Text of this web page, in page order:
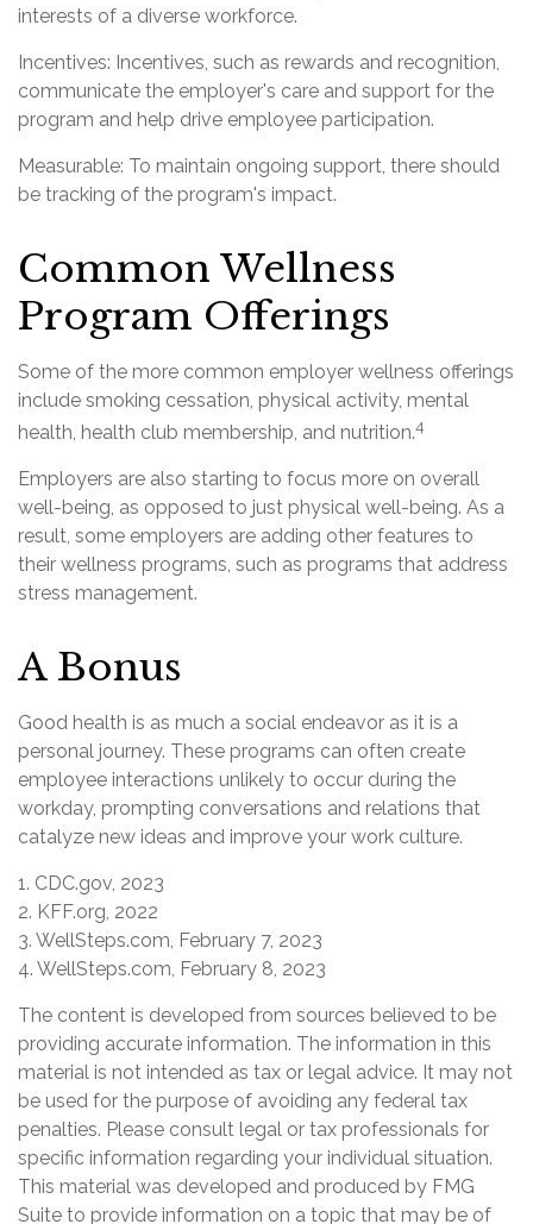
interests of a diverse workforce.
Incentives: Incentives, such as rewards and recognition,
communicate the employer's care and support for the
program and help drive employee participation.
Measurable: To maintain ongoing support, there should
be tracking of the program's impact.
Common Wellness
Program Offerings
Some of the more common employer wellness offerings
include smoking cessation, physical activity, mental
health, health club membership, and nutrition.4
Employers are also starting to focus more on overall
well-being, as opposed to just physical well-being. As a
result, some employers are adding other features to
their wellness programs, such as programs that address
stress management.
A Bonus
Good health is as much a social endeavor as it is a
personal journey. These programs can often create
employee interactions unlikely to occur during the
workday, prompting conversations and relations that
catalyze new ideas and improve your work culture.
1. CDC.gov, 2023
2. KFF.org, 2022
3. WellSteps.com, February 7, 2023
4. WellSteps.com, February 8, 2023
The content is developed from sources believed to be
providing accurate information. The information in this
material is not intended as tax or legal advice. It may not
be used for the purpose of avoiding any federal tax
penalties. Please consult legal or tax professionals for
specific information regarding your individual situation.
This material was developed and produced by FMG
Suite to provide information on a topic that may be of